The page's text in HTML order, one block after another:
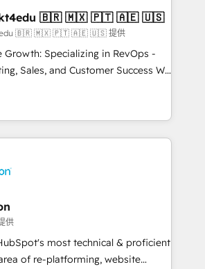
get your next big initiative moving!
4RevOps | Mkt4edu 🇧🇷 🇲🇽 🇵🇹 🇦🇪 🇺🇸
🇧🇷 🇲🇽 🇵🇹 🇦🇪 🇺🇸 提供
Growth: Specializing in RevOps -
Sales, and Customer Success We
revenue growth for companies
through tailored marketing, sales,
strategies, utilizing RevOps
Latin America's largest HubSpot
in five
Portugal—we've executed over a
Our approach,
principles, integrates analysis,
and qualification. Leveraging
供
most technical & proficient
of re-platforming, website